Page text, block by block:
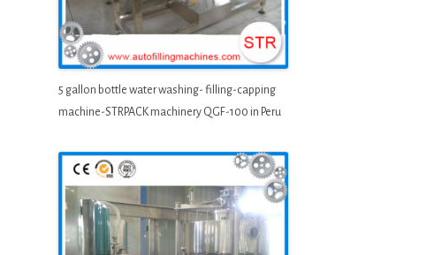
5 gallon bottle water washing- filling-capping
machine-STRPACK machinery QGF-100 in Peru